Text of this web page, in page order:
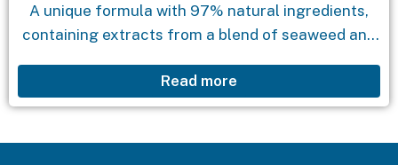
A unique formula with 97% natural ingredients,
containing extracts from a blend of seaweed and
skin while providing natural moisture, leaving the
skin...
Read more